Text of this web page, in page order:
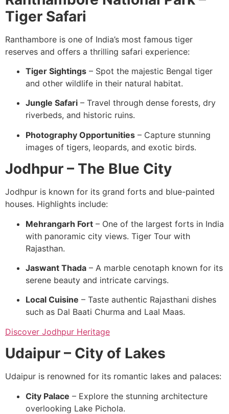
Tiger Safari
Ranthambore is one of India’s most famous tiger
reserves and offers a thrilling safari experience:
Tiger Sightings – Spot the majestic Bengal tiger
and other wildlife in their natural habitat.
Jungle Safari – Travel through dense forests, dry
riverbeds, and historic ruins.
Photography Opportunities – Capture stunning
images of tigers, leopards, and exotic birds.
Jodhpur – The Blue City
Jodhpur is known for its grand forts and blue-painted
houses. Highlights include:
Mehrangarh Fort – One of the largest forts in India
with panoramic city views. Tiger Tour with
Rajasthan.
Jaswant Thada – A marble cenotaph known for its
serene beauty and intricate carvings.
Local Cuisine – Taste authentic Rajasthani dishes
such as Dal Baati Churma and Laal Maas.
Discover Jodhpur Heritage
Udaipur – City of Lakes
Udaipur is renowned for its romantic lakes and palaces:
City Palace – Explore the stunning architecture
overlooking Lake Pichola.